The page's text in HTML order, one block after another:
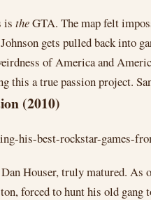
is theGTA. The map felt
gets pulled back into
of America and
this a true passion project.
(2010)
Houser, truly matured.
forced to hunt his old gang